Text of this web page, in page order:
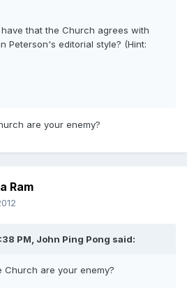
that the Church agrees with
Peterson's editorial style? (Hint:
are your enemy?
Ram
PM, John Ping Pong said:
Church are your enemy?